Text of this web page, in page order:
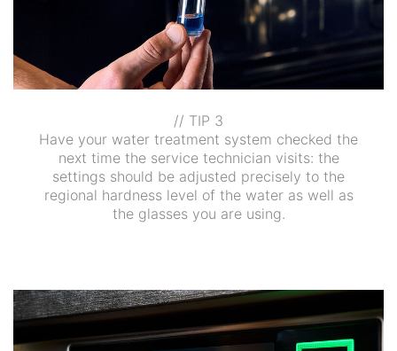
// TIP 3
Have your water treatment system checked the
next time the service technician visits: the
settings should be adjusted precisely to the
regional hardness level of the water as well as
the glasses you are using.